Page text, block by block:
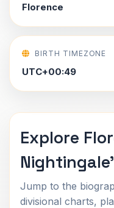
Florence
BIRTH TIMEZONE
UTC+00:49
Explore
Jump to the
divisional charts,